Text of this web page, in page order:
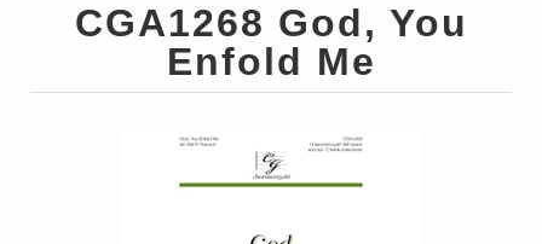
CGA1268 God, You
Enfold Me